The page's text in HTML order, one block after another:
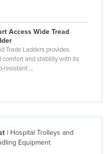
Access Wide Tread
Trade Ladders provides
comfort and stability with its
resistant ...
| Hospital Trolleys and
Equipment